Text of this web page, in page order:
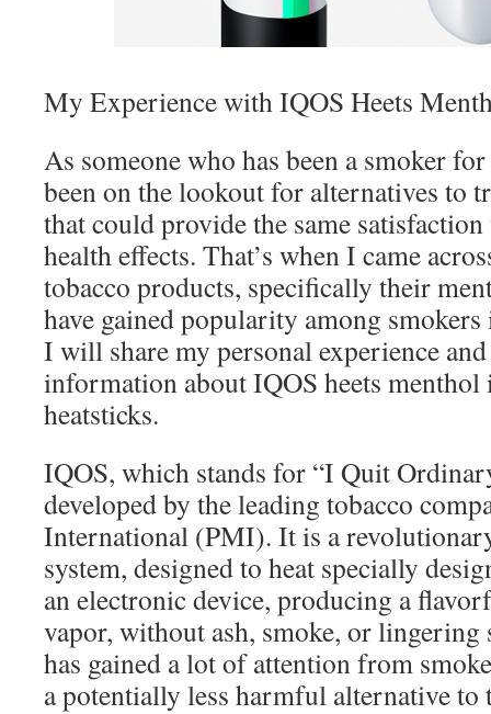
My Experience with IQOS Heets
As someone who has been a smoker
been on the lookout for alternatives to
that could provide the same
health effects. That’s when I came
tobacco products, specifically their
have gained popularity among
I will share my personal experience
information about IQOS heets menthol
heatsticks.
IQOS, which stands for “I Quit
developed by the leading tobacco
International (PMI). It is a
system, designed to heat specially
an electronic device, producing a
vapor, without ash, smoke, or
has gained a lot of attention from
a potentially less harmful alternative to